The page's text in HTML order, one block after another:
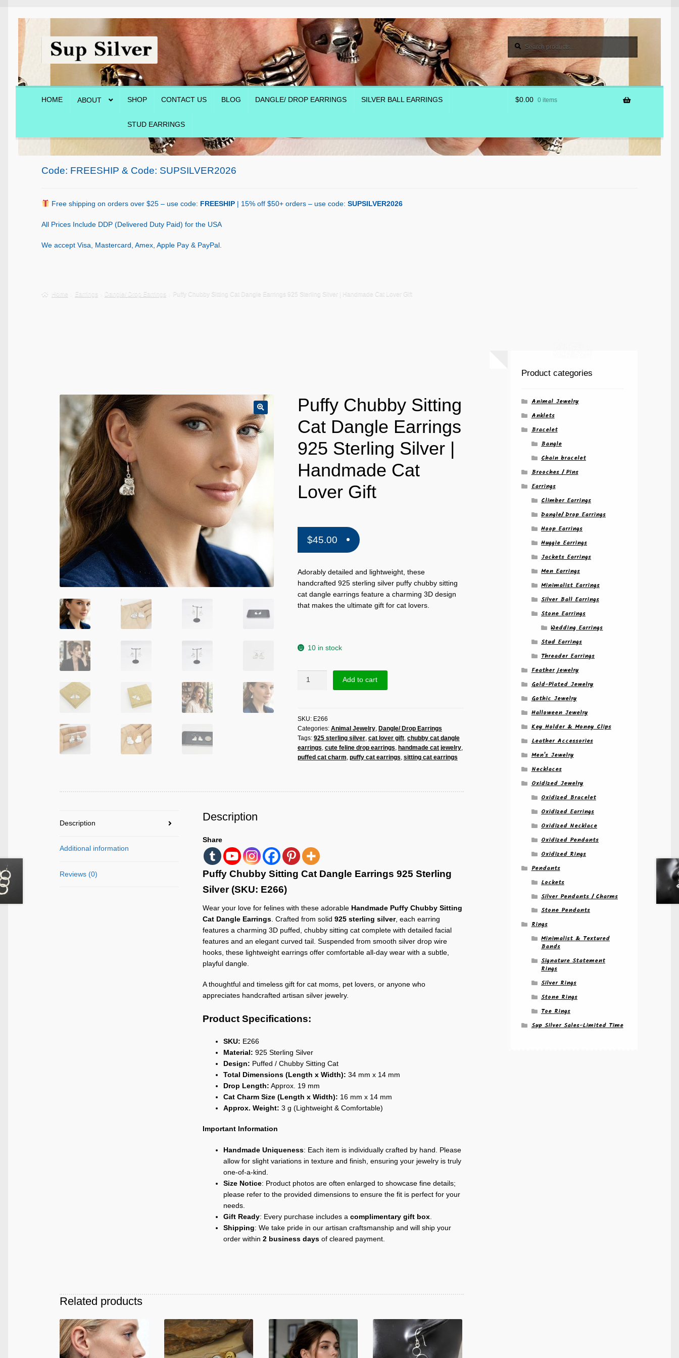
Skip
navigation
Skip
content
for:
HOME ABOUT SHOP CONTACT US BLOG DANGLE/ DROP EARRINGS SILVER BALL EARRINGS
STUD EARRINGS
Contact Us Shop
$0.00 0 items
Code: FREESHIP & Code: SUPSILVER2026
Free shipping on orders over $25 – use code: FREESHIP | 15% off $50+ orders – use code: SUPSILVER2026
All Prices Include DDP (Delivered Duty Paid) for the USA
We accept Visa, Mastercard, Amex, Apple Pay & PayPal.
Home Earrings Dangle/ Drop Earrings Puffy Chubby Sitting Cat Dangle Earrings 925 Sterling Silver | Handmade Cat Lover Gift
Puffy Chubby Sitting
Cat Dangle Earrings
925 Sterling Silver |
Handmade Cat
Lover Gift
$45.00
Adorably detailed and lightweight, these
handcrafted 925 sterling silver puffy chubby sitting
cat dangle earrings feature a charming 3D design
that makes the ultimate gift for cat lovers.
10 in stock
Dangle
Earrings
925
Sterling
Add to cart
SKU: E266
Categories: Animal Jewelry, Dangle/ Drop Earrings
Tags: 925 sterling silver, cat lover gift, chubby cat dangle
earrings, cute feline drop earrings, handmade cat jewelry,
puffed cat charm, puffy cat earrings, sitting cat earrings
Description
Additional information
Reviews (0)
Description
Share
Puffy Chubby Sitting Cat Dangle Earrings 925 Sterling
Silver (SKU: E266)
Wear your love for felines with these adorable Handmade Puffy Chubby Sitting
Cat Dangle Earrings. Crafted from solid 925 sterling silver, each earring
features a charming 3D puffed, chubby sitting cat complete with detailed facial
features and an elegant curved tail. Suspended from smooth silver drop wire
hooks, these lightweight earrings offer comfortable all-day wear with a subtle,
playful dangle.
A thoughtful and timeless gift for cat moms, pet lovers, or anyone who
appreciates handcrafted artisan silver jewelry.
Product Specifications:
SKU: E266
Material: 925 Sterling Silver
Design: Puffed / Chubby Sitting Cat
Total Dimensions (Length x Width): 34 mm x 14 mm
Drop Length: Approx. 19 mm
Cat Charm Size (Length x Width): 16 mm x 14 mm
Approx. Weight: 3 g (Lightweight & Comfortable)
Important Information
Handmade Uniqueness: Each item is individually crafted by hand. Please
allow for slight variations in texture and finish, ensuring your jewelry is truly
one-of-a-kind.
Size Notice: Product photos are often enlarged to showcase fine details;
please refer to the provided dimensions to ensure the fit is perfect for your
needs.
Gift Ready: Every purchase includes a complimentary gift box.
Shipping: We take pride in our artisan craftsmanship and will ship your
order within 2 business daysof cleared payment.
Related products
Product categories
Animal Jewelry
Anklets
Bracelet
Bangle
Chain bracelet
Brooches / Pins
Earrings
Climber Earrings
Dangle/ Drop Earrings
Hoop Earrings
Huggie Earrings
Jackets Earrings
Men Earrings
Minimalist Earrings
Silver Ball Earrings
Stone Earrings
Wedding Earrings
Stud Earrings
Threader Earrings
Feather jewelry
Gold-Plated Jewelry
Gothic Jewelry
Halloween Jewelry
Key Holder & Money Clips
Leather Accessories
Men's Jewelry
Necklaces
Oxidized Jewelry
Oxidized Bracelet
Oxidized Earrings
Oxidized Necklace
Oxidized Pendants
Oxidized Rings
Pendants
Lockets
Silver Pendants / Charms
Stone Pendants
Rings
Minimalist & Textured
Bands
Signature Statement
Rings
Silver Rings
Stone Rings
Toe Rings
Sup Silver Sales-Limited Time